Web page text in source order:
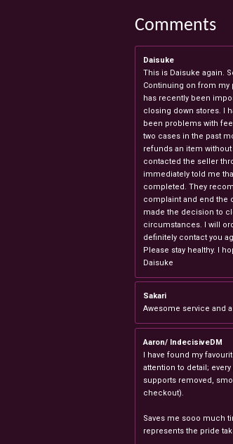
Comments
Daisuke
This is Daisuke again.
Continuing on from my
has recently been
closing down stores. I
been problems with
two cases in the past
refunds an item
contacted the seller
immediately told me
completed. They
complaint and end the
made the decision to
circumstances. I will
definitely contact you
Please stay healthy. I
Daisuke
Sakari
Awesome service and
Aaron/ IndecisiveDM
I have found my
attention to detail;
supports removed,
checkout).
Saves me sooo much
represents the pride